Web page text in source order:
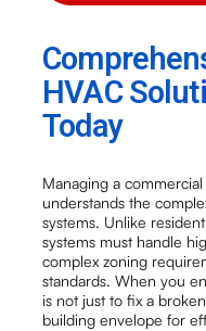
HVAC
Today
Managing a
understands the
systems. Unlike
systems must handle
complex zoning
standards. When you
is not just to fix a
building envelope for